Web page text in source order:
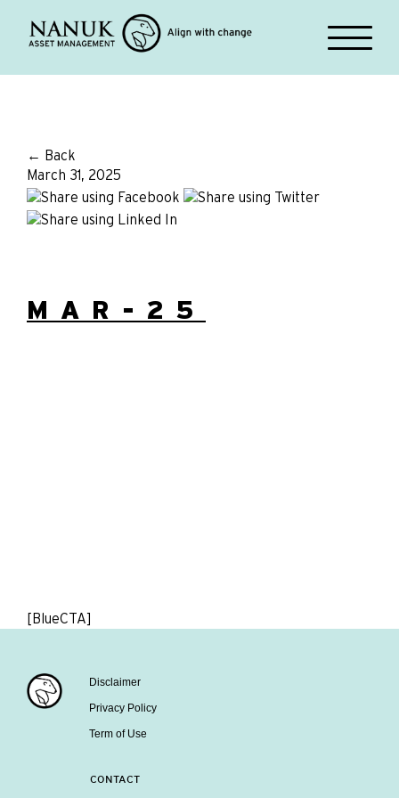
← Back
March 31, 2025
MAR-25
[BlueCTA]
Disclaimer
Privacy Policy
Term of Use
CONTACT